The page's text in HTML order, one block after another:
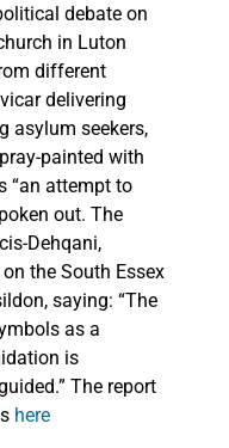
debate on
in Luton
different
delivering
asylum seekers,
painted with
“an attempt to
out. The
Dehqani,
the South Essex
saying: “The
as a
is
The report
here